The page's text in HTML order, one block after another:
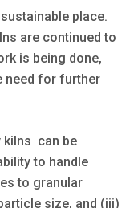
place.
are continued to
is being done,
need for further
kilns can be
to handle
to granular
size, and (iii)